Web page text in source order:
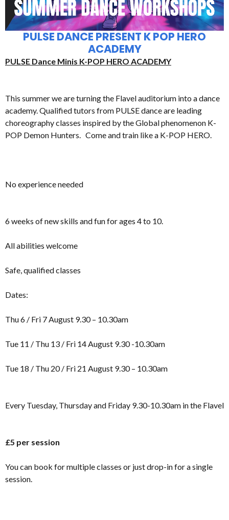
PULSE DANCE PRESENT K POP HERO
ACADEMY
PULSE Dance Minis K-POP HERO ACADEMY
This summer we are turning the Flavel auditorium into a dance
academy. Qualified tutors from PULSE dance are leading
choreography classes inspired by the Global phenomenon K-
POP Demon Hunters. Come and train like a K-POP HERO.
No experience needed
6 weeks of new skills and fun for ages 4 to 10.
All abilities welcome
Safe, qualified classes
Dates:
Thu 6 / Fri 7 August 9.30 – 10.30am
Tue 11 / Thu 13 / Fri 14 August 9.30 -10.30am
Tue 18 / Thu 20 / Fri 21 August 9.30 – 10.30am
Every Tuesday, Thursday and Friday 9.30-10.30am in the Flavel
£5 per session
You can book for multiple classes or just drop-in for a single
session.